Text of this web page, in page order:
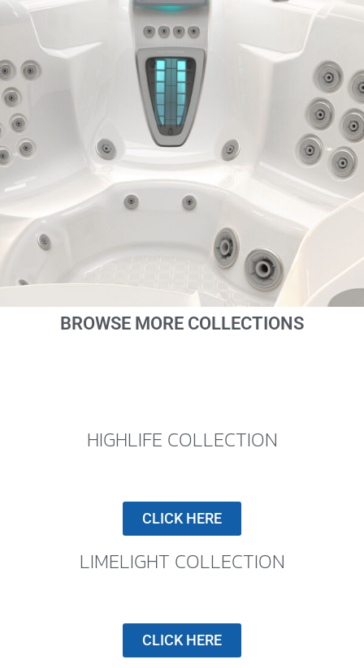
BROWSE MORE COLLECTIONS
HIGHLIFE COLLECTION
CLICK HERE
LIMELIGHT COLLECTION
CLICK HERE